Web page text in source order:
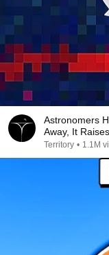
Astronomers
Away, It
Territory • 1.1M